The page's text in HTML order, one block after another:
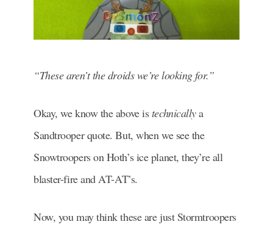
“These aren’t the droids we’re looking for.”
Okay, we know the above istechnicallya
Sandtrooper quote. But, when we see the
Snowtroopers on Hoth’s ice planet, they’re all
blaster-fire and AT-AT’s.
Now, you may think these are just Stormtroopers